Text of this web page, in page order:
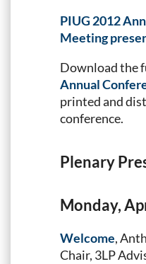
PIUG 2012
Meeting
Download the
Annual
printed and
conference.
Plenary
Monday,
Welcome,
Chair, 3LP